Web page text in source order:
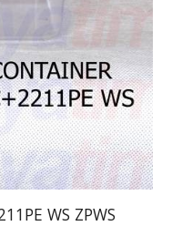
WS ZPWS